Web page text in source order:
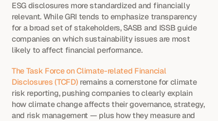
ESG disclosures more standardized and financially
relevant. While GRI tends to emphasize transparency
for a broad set of stakeholders, SASB and ISSB guide
companies on which sustainability issues are most
likely to affect financial performance.
The Task Force on Climate-related Financial
Disclosures (TCFD) remains a cornerstone for climate
risk reporting, pushing companies to clearly explain
how climate change affects their governance, strategy,
and risk management — plus how they measure and